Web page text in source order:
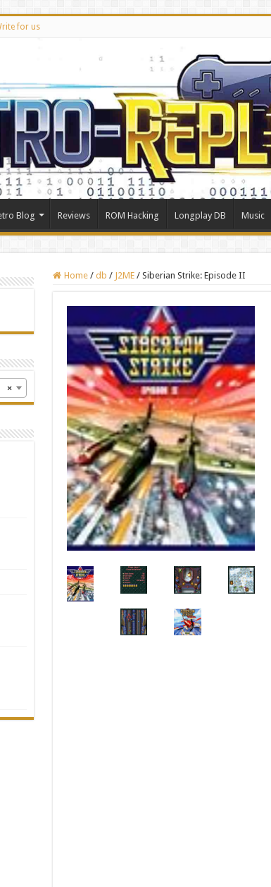
for us
Blog Reviews ROM Hacking Longplay DB Music
Home / db / J2ME / Siberian Strike: Episode II
×